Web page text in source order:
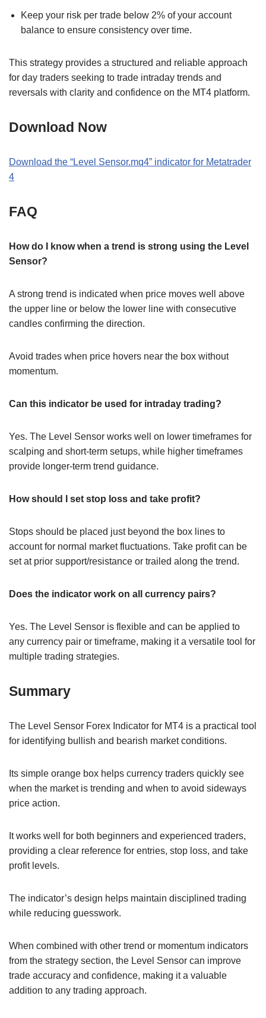
Keep your risk per trade below 2% of your account
balance to ensure consistency over time.
This strategy provides a structured and reliable approach
for day traders seeking to trade intraday trends and
reversals with clarity and confidence on the MT4 platform.
Download Now
Download the “Level Sensor.mq4” indicator for Metatrader
4
FAQ
How do I know when a trend is strong using the Level
Sensor?
A strong trend is indicated when price moves well above
the upper line or below the lower line with consecutive
candles confirming the direction.
Avoid trades when price hovers near the box without
momentum.
Can this indicator be used for intraday trading?
Yes. The Level Sensor works well on lower timeframes for
scalping and short-term setups, while higher timeframes
provide longer-term trend guidance.
How should I set stop loss and take profit?
Stops should be placed just beyond the box lines to
account for normal market fluctuations. Take profit can be
set at prior support/resistance or trailed along the trend.
Does the indicator work on all currency pairs?
Yes. The Level Sensor is flexible and can be applied to
any currency pair or timeframe, making it a versatile tool for
multiple trading strategies.
Summary
The Level Sensor Forex Indicator for MT4 is a practical tool
for identifying bullish and bearish market conditions.
Its simple orange box helps currency traders quickly see
when the market is trending and when to avoid sideways
price action.
It works well for both beginners and experienced traders,
providing a clear reference for entries, stop loss, and take
profit levels.
The indicator’s design helps maintain disciplined trading
while reducing guesswork.
When combined with other trend or momentum indicators
from the strategy section, the Level Sensor can improve
trade accuracy and confidence, making it a valuable
addition to any trading approach.